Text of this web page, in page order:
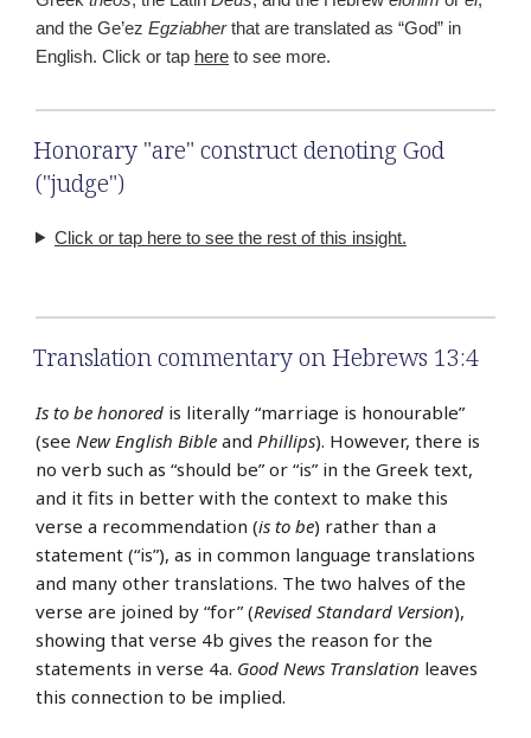
and the Ge’ez Egziabherthat are translated as “God” in
English. Click or tap here to see more.
Honorary "are" construct denoting God
("judge")
Click or tap here to see the rest of this insight.
Translation commentary on Hebrews 13:4
Is to be honored is literally “marriage is honourable”
(see New English Bible and Phillips). However, there is
no verb such as “should be” or “is” in the Greek text,
and it fits in better with the context to make this
verse a recommendation (is to be) rather than a
statement (“is”), as in common language translations
and many other translations. The two halves of the
verse are joined by “for” (Revised Standard Version),
showing that verse 4b gives the reason for the
statements in verse 4a. Good News Translation leaves
this connection to be implied.